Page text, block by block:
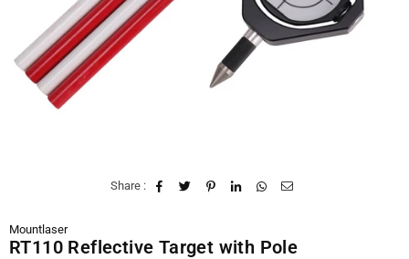
Share :
Mountlaser
RT110 Reflective Target with Pole